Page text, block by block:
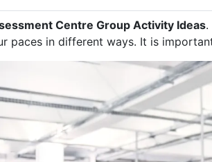
Centre Group Activity Ideas.
paces in different ways. It is